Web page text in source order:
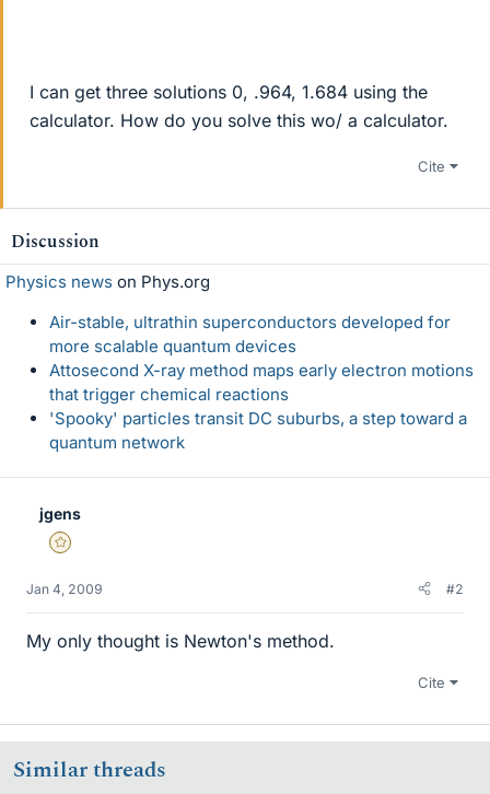
I can get three solutions 0, .964, 1.684 using the
calculator. How do you solve this wo/ a calculator.
Cite
Discussion
Physics news on Phys.org
Air-stable, ultrathin superconductors developed for
more scalable quantum devices
Attosecond X-ray method maps early electron motions
that trigger chemical reactions
'Spooky' particles transit DC suburbs, a step toward a
quantum network
jgens
Gold Member
Jan 4, 2009 #2
My only thought is Newton's method.
Cite
Similar threads